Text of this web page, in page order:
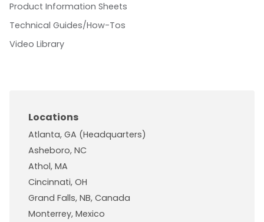
Product Information Sheets
Technical Guides/How-Tos
Video Library
Locations
Atlanta, GA (Headquarters)
Asheboro, NC
Athol, MA
Cincinnati, OH
Grand Falls, NB, Canada
Monterrey, Mexico